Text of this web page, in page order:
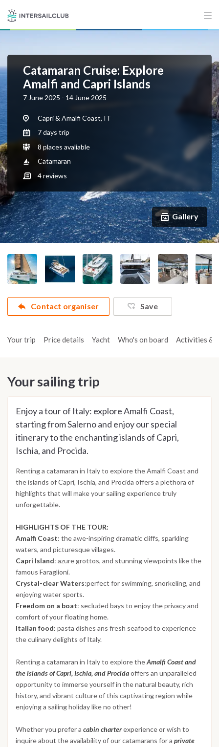
Catamaran Cruise: Explore
Amalfi and Capri Islands
7 June 2025 - 14 June 2025
Capri & Amalfi Coast, IT
7 days trip
8 places avaliable
Catamaran
4reviews
Gallery
Contact organiser Save
Your trip Price details Yacht Who's on board Activities &
Your sailing trip
Enjoy a tour of Italy: explore Amalfi Coast,
starting from Salerno and enjoy our special
itinerary to the enchanting islands of Capri,
Ischia, and Procida.
Renting a catamaran in Italy to explore the Amalfi Coast and
the islands of Capri, Ischia, and Procida offers a plethora of
highlights that will make your sailing experience truly
unforgettable.
HIGHLIGHTS OF THE TOUR:
Amalfi Coast: the awe-inspiring dramatic cliffs, sparkling
waters, and picturesque villages.
Capri Island: azure grottos, and stunning viewpoints like the
famous Faraglioni.
Crystal-clear Waters:perfect for swimming, snorkeling, and
enjoying water sports.
Freedom on a boat: secluded bays to enjoy the privacy and
comfort of your floating home.
Italian food: pasta dishes ans fresh seafood to experience
the culinary delights of Italy.
Renting a catamaran in Italy to explore theAmalfi Coast and
the islands of Capri, Ischia, and Procidaoffers an unparalleled
opportunity to immerse yourself in the natural beauty, rich
history, and vibrant culture of this captivating region while
enjoying a sailing holiday like no other!
Whether you prefer a cabin charterexperience or wish to
inquire about the availability of our catamarans for a private